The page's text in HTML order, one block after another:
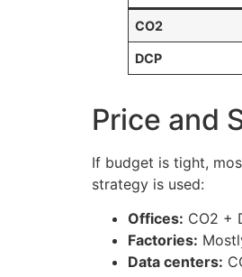
CO2
DCP
Price and
If budget is tight,
strategy is used:
Offices: CO2 +
Factories:
Data centers: